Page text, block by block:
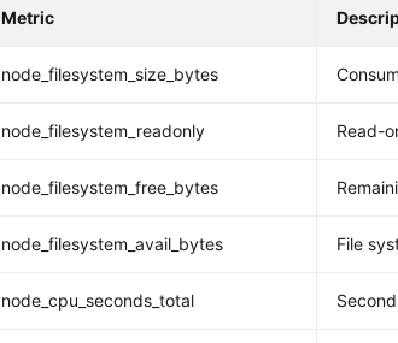
Metric
node_filesystem_size_bytes
node_filesystem_readonly Read-
node_filesystem_free_bytes
node_filesystem_avail_bytes File
node_cpu_seconds_total